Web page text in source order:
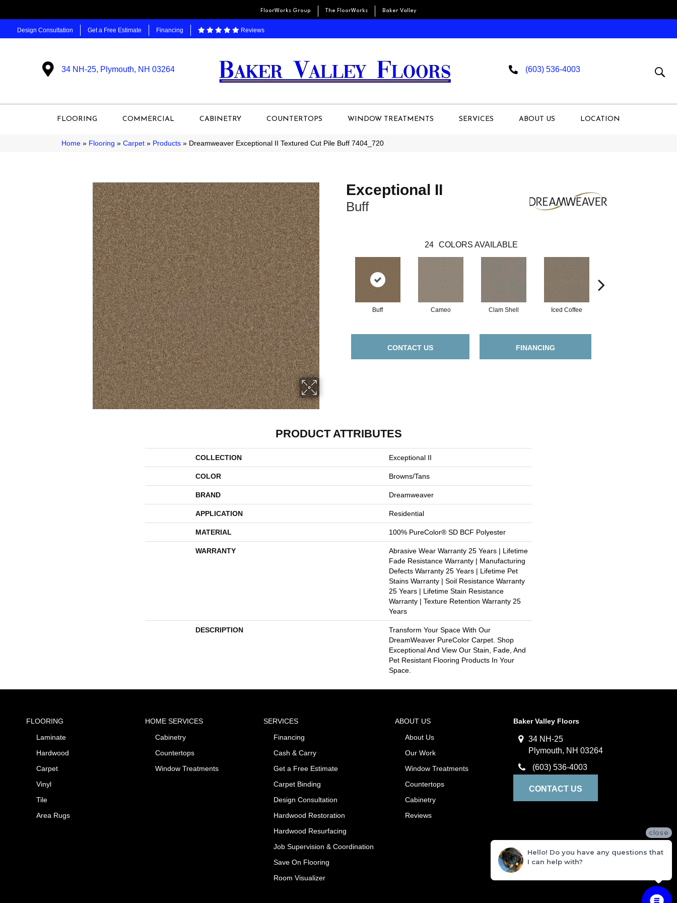
FloorWorks Group The FloorWorks Baker Valley
Design Consultation Get a Free Estimate Financing Reviews
34 NH-25, Plymouth, NH 03264 (603) 536-4003
FLOORING COMMERCIAL CABINETRY COUNTERTOPS WINDOW TREATMENTS SERVICES ABOUT US LOCATION
Home » Flooring » Carpet » Products » Dreamweaver Exceptional II Textured Cut Pile Buff 7404_720
Exceptional II
Buff
24 COLORS AVAILABLE
Buff Cameo Clam Shell Iced Coffee
CONTACT US FINANCING
PRODUCT ATTRIBUTES
COLLECTION Exceptional II
COLOR Browns/Tans
BRAND Dreamweaver
APPLICATION Residential
MATERIAL 100% PureColor® SD BCF Polyester
WARRANTY
Abrasive Wear Warranty 25 Years | Lifetime
Fade Resistance Warranty | Manufacturing
Defects Warranty 25 Years | Lifetime Pet
Stains Warranty | Soil Resistance Warranty
25 Years | Lifetime Stain Resistance
Warranty | Texture Retention Warranty 25
Years
DESCRIPTION
Transform Your Space With Our
DreamWeaver PureColor Carpet. Shop
Exceptional And View Our Stain, Fade, And
Pet Resistant Flooring Products In Your
Space.
FLOORING
Laminate
Hardwood
Carpet
Vinyl
Tile
Area Rugs
HOME SERVICES
Cabinetry
Countertops
Window Treatments
SERVICES
Financing
Cash & Carry
Get a Free Estimate
Carpet Binding
Design Consultation
Hardwood Restoration
Hardwood Resurfacing
Job Supervision & Coordination
Save On Flooring
Room Visualizer
ABOUT US
About Us
Our Work
Window Treatments
Countertops
Cabinetry
Reviews
Baker Valley Floors
34 NH-25
Plymouth, NH 03264
(603) 536-4003
CONTACT US
close
Hello! Do you have any questions that
I can help with?